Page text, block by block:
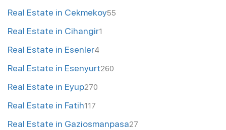
Real Estate in Cekmekoy55
Real Estate in Cihangir1
Real Estate in Esenler4
Real Estate in Esenyurt260
Real Estate in Eyup270
Real Estate in Fatih117
Real Estate in Gaziosmanpasa27